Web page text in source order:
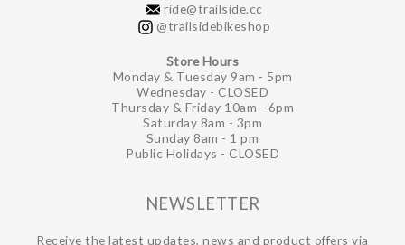
ride@trailside.cc
@trailsidebikeshop
Store Hours
Monday & Tuesday 9am - 5pm
Wednesday - CLOSED
Thursday & Friday 10am - 6pm
Saturday 8am - 3pm
Sunday 8am - 1 pm
Public Holidays - CLOSED
NEWSLETTER
Receive the latest updates, news and product offers via